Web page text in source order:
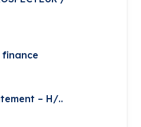
– H/..